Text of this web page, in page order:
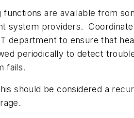
functions are available from
system providers. Coordinate
department to ensure that
periodically to detect
fails.
should be considered a